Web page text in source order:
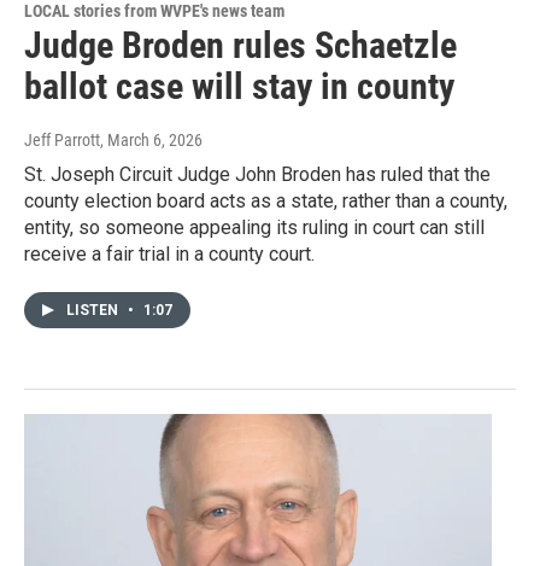
LOCAL stories from WVPE's news team
Judge Broden rules Schaetzle
ballot case will stay in county
Jeff Parrott, March 6, 2026
St. Joseph Circuit Judge John Broden has ruled that the
county election board acts as a state, rather than a county,
entity, so someone appealing its ruling in court can still
receive a fair trial in a county court.
LISTEN • 1:07